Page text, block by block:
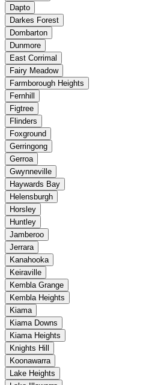
Dapto
Darkes Forest
Dombarton
Dunmore
East Corrimal
Fairy Meadow
Farmborough Heights
Fernhill
Figtree
Flinders
Foxground
Gerringong
Gerroa
Gwynneville
Haywards Bay
Helensburgh
Horsley
Huntley
Jamberoo
Jerrara
Kanahooka
Keiraville
Kembla Grange
Kembla Heights
Kiama
Kiama Downs
Kiama Heights
Knights Hill
Koonawarra
Lake Heights